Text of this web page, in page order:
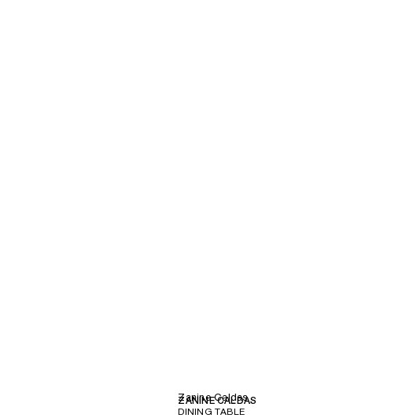
Zanine Caldas
ZANINE CALDAS
DINING TABLE